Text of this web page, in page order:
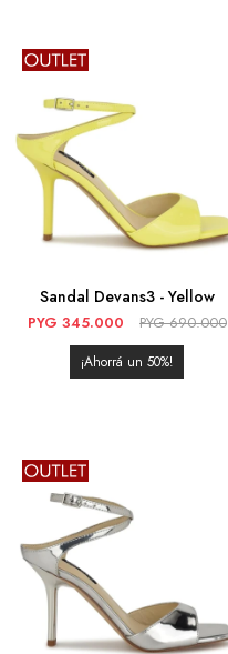
Sandal Devans3 - Yellow
PYG 345.000 PYG 690.000
50